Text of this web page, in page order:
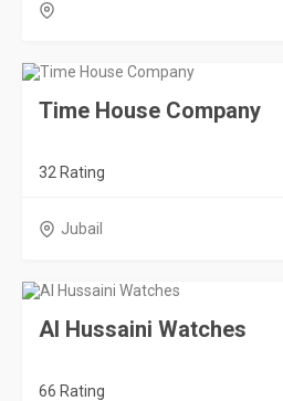
Time House Company
32 Rating
Jubail
Al Hussaini Watches
66 Rating